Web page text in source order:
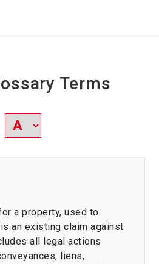
Terms
a property, used to
an existing claim against
all legal actions
liens,